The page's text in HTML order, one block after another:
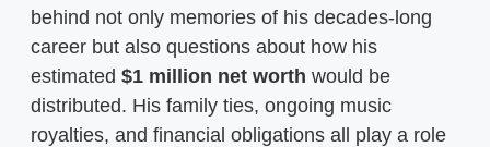
behind not only memories of his decades-long
career but also questions about how his
estimated $1 million net worth would be
distributed. His family ties, ongoing music
royalties, and financial obligations all play a role